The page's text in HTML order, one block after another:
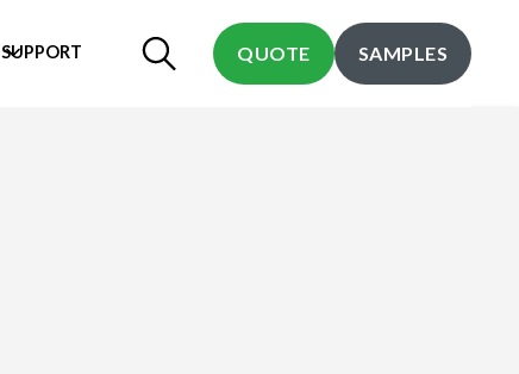
SUPPORT QUOTE SAMPLES